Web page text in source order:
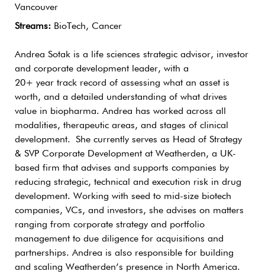
Vancouver
Streams: BioTech, Cancer
Andrea Sotak is a life sciences strategic advisor, investor
and corporate development leader, with a
20+ year track record of assessing what an asset is
worth, and a detailed understanding of what drives
value in biopharma. Andrea has worked across all
modalities, therapeutic areas, and stages of clinical
development. She currently serves as Head of Strategy
& SVP Corporate Development at Weatherden, a UK-
based firm that advises and supports companies by
reducing strategic, technical and execution risk in drug
development. Working with seed to mid-size biotech
companies, VCs, and investors, she advises on matters
ranging from corporate strategy and portfolio
management to due diligence for acquisitions and
partnerships. Andrea is also responsible for building
and scaling Weatherden’s presence in North America.